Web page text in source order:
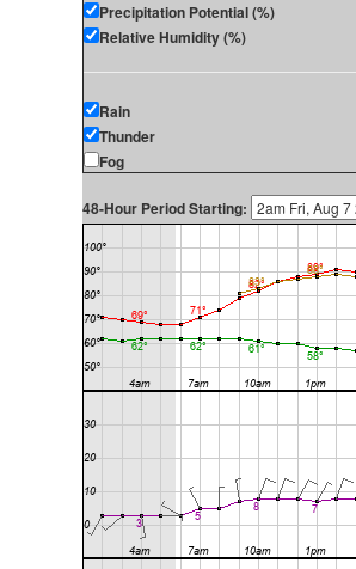
Precipitation Potential (%)
Relative Humidity (%)
Rain
Thunder
Fog
48-Hour Period Starting: